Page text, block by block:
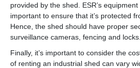
provided by the shed. ESR’s equipment
important to ensure that it’s protected
Hence, the shed should have proper
surveillance cameras, fencing and locks.
Finally, it’s important to consider the
of renting an industrial shed can vary